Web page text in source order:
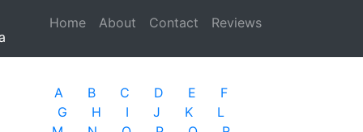
Home (current)
About Contact
Reviews
A B C D E
F
G
H I J K
L